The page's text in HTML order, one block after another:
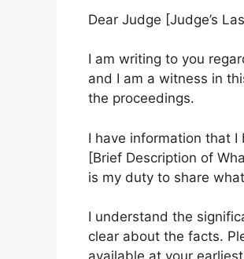
Dear Judge [Judge’s
I am writing to you
and I am a witness in
the proceedings.
I have information that
[Brief Description of
is my duty to share
I understand the
clear about the facts.